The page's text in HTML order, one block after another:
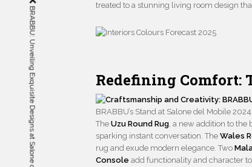
treated to a stunning living room design
Redefining Comfort:
BRABBU’s Stand at Salone del Mobile 2024
TheUzu Round Rug, a new addition to the
sparking instant conversation. TheWales
rug and exude modern elegance. Two
Console add functionality and character
BRABBU: Unveiling Exquisite Designs at Salone del Mobile 2024